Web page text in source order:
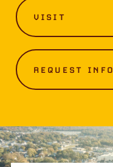
VISIT
REQUEST INFO